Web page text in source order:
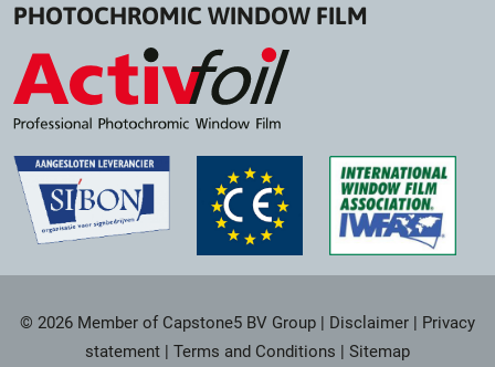
PHOTOCHROMIC WINDOW FILM
© 2026 Member of Capstone5 BV Group | Disclaimer | Privacy
statement | Terms and Conditions | Sitemap